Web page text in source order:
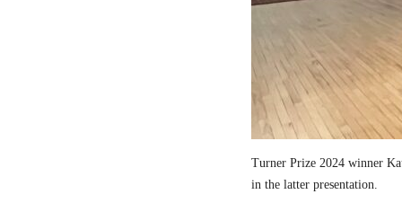
Turner Prize 2024 winner
in the latter presentation.